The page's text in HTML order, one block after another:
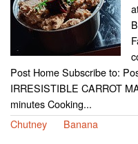
Post Home Subscribe to:
IRRESISTIBLE CARROT
minutes Cooking...
Chutney
Banana